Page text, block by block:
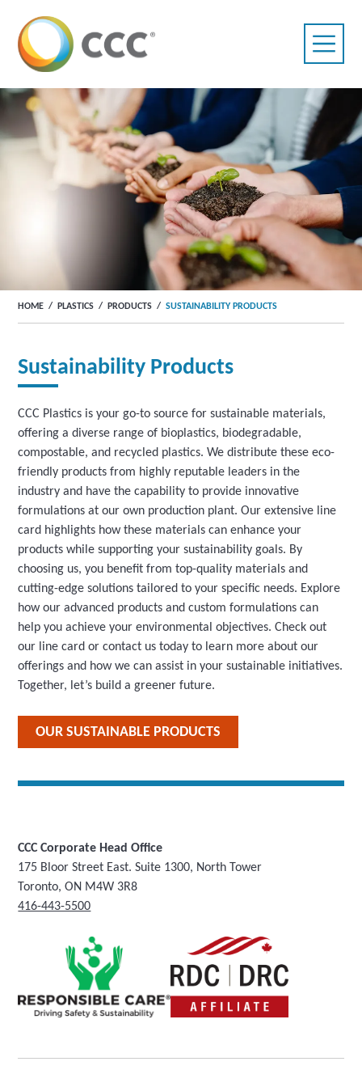
HOME / PLASTICS / PRODUCTS / SUSTAINABILITY PRODUCTS
Sustainability Products
CCC Plastics is your go-to source for sustainable materials,
offering a diverse range of bioplastics, biodegradable,
compostable, and recycled plastics. We distribute these eco-
friendly products from highly reputable leaders in the
industry and have the capability to provide innovative
formulations at our own production plant. Our extensive line
card highlights how these materials can enhance your
products while supporting your sustainability goals. By
choosing us, you benefit from top-quality materials and
cutting-edge solutions tailored to your specific needs. Explore
how our advanced products and custom formulations can
help you achieve your environmental objectives. Check out
our line card or contact us today to learn more about our
offerings and how we can assist in your sustainable initiatives.
Together, let’s build a greener future.
OUR SUSTAINABLE PRODUCTS
CCC Corporate Head Office
175 Bloor Street East. Suite 1300, North Tower
Toronto, ON M4W 3R8
416-443-5500